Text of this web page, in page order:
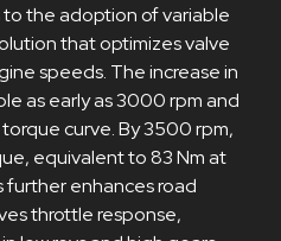
to the adoption of variable
that optimizes valve
speeds. The increase in
as early as 3000 rpm and
curve. By 3500 rpm,
equivalent to 83 Nm at
further enhances road
throttle response,